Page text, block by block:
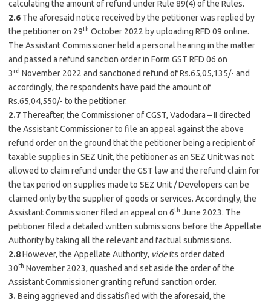
calculating the amount of refund under Rule 89(4) of the Rules.
2.6 The aforesaid notice received by the petitioner was replied by
the petitioner on 29th October 2022 by uploading RFD 09 online.
The Assistant Commissioner held a personal hearing in the matter
and passed a refund sanction order in Form GST RFD 06 on
3 rd November 2022 and sanctioned refund of Rs.65,05,135/- and
accordingly, the respondents have paid the amount of
Rs.65,04,550/- to the petitioner.
2.7 Thereafter, the Commissioner of CGST, Vadodara – II directed
the Assistant Commissioner to file an appeal against the above
refund order on the ground that the petitioner being a recipient of
taxable supplies in SEZ Unit, the petitioner as an SEZ Unit was not
allowed to claim refund under the GST law and the refund claim for
the tax period on supplies made to SEZ Unit / Developers can be
claimed only by the supplier of goods or services. Accordingly, the
Assistant Commissioner filed an appeal on 6th June 2023. The
petitioner filed a detailed written submissions before the Appellate
Authority by taking all the relevant and factual submissions.
2.8However, the Appellate Authority, videits order dated
30th November 2023, quashed and set aside the order of the
Assistant Commissioner granting refund sanction order.
3. Being aggrieved and dissatisfied with the aforesaid, the